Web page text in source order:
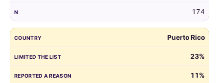
174
Puerto Rico
23%
11%